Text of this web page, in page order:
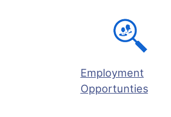
Employment
Opportunties